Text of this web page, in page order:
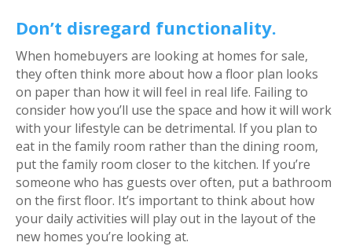
Don’t disregard functionality.
When homebuyers are looking at homes for sale,
they often think more about how a floor plan looks
on paper than how it will feel in real life. Failing to
consider how you’ll use the space and how it will work
with your lifestyle can be detrimental. If you plan to
eat in the family room rather than the dining room,
put the family room closer to the kitchen. If you’re
someone who has guests over often, put a bathroom
on the first floor. It’s important to think about how
your daily activities will play out in the layout of the
new homes you’re looking at.